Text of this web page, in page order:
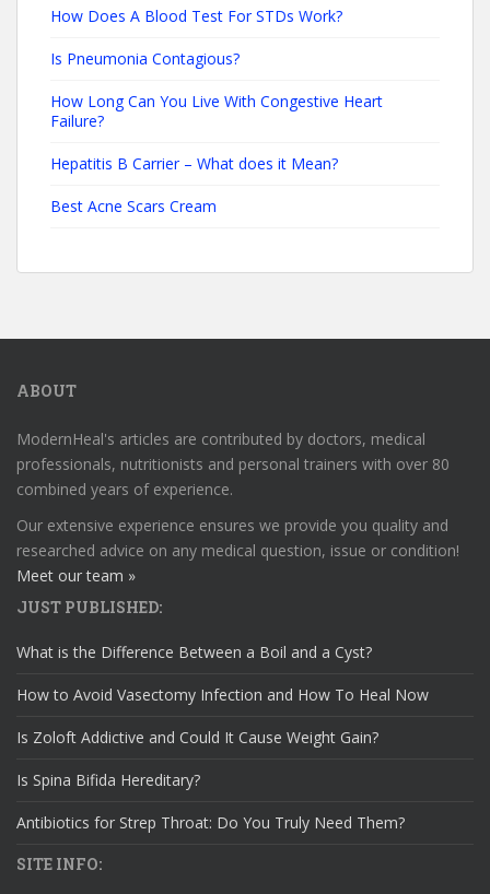
How Does A Blood Test For STDs Work?
Is Pneumonia Contagious?
How Long Can You Live With Congestive Heart
Failure?
Hepatitis B Carrier – What does it Mean?
Best Acne Scars Cream
ABOUT
ModernHeal's articles are contributed by doctors, medical
professionals, nutritionists and personal trainers with over 80
combined years of experience.
Our extensive experience ensures we provide you quality and
researched advice on any medical question, issue or condition!
Meet our team »
JUST PUBLISHED:
What is the Difference Between a Boil and a Cyst?
How to Avoid Vasectomy Infection and How To Heal Now
Is Zoloft Addictive and Could It Cause Weight Gain?
Is Spina Bifida Hereditary?
Antibiotics for Strep Throat: Do You Truly Need Them?
SITE INFO: